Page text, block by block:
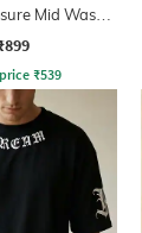
Mid Wash
₹539